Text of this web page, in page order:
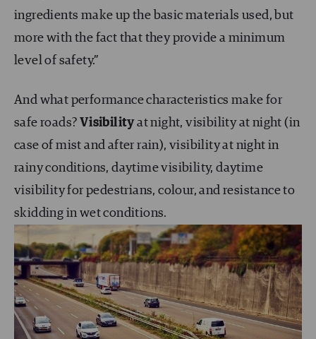
ingredients make up the basic materials used, but
more with the fact that they provide a minimum
level of safety.”
And what performance characteristics make for
safe roads? Visibilityat night, visibility at night (in
case of mist and after rain), visibility at night in
rainy conditions, daytime visibility, daytime
visibility for pedestrians, colour, and resistance to
skidding in wet conditions.